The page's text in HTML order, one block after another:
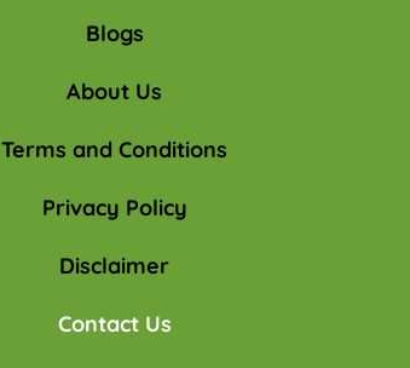
Blogs
About Us
Terms and Conditions
Privacy Policy
Disclaimer
Contact Us